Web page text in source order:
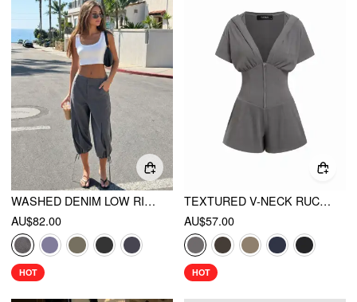
WASHED DENIM LOW RISE DRAWSTRING HEM PLEATED OVERSIZED JOGGER BERMUDA JORTS
AU$82.00
HOT
TEXTURED V-NECK RUCHED FRONT ROMPER
AU$57.00
HOT